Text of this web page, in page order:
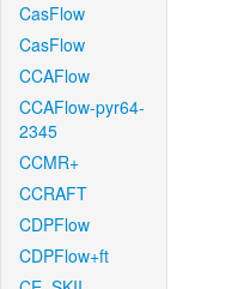
CasFlow
CasFlow
CCAFlow
CCAFlow-pyr64-
2345
CCMR+
CCRAFT
CDPFlow
CDPFlow+ft